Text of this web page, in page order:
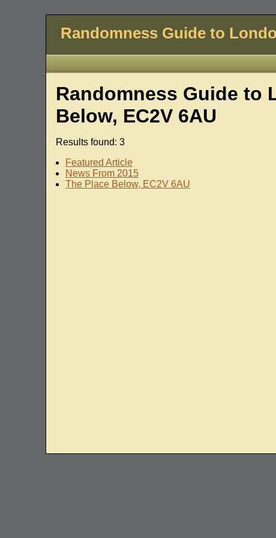
Randomness Guide to
Randomness Guide to
Below, EC2V 6AU
Results found: 3
Featured Article
News From 2015
The Place Below, EC2V 6AU